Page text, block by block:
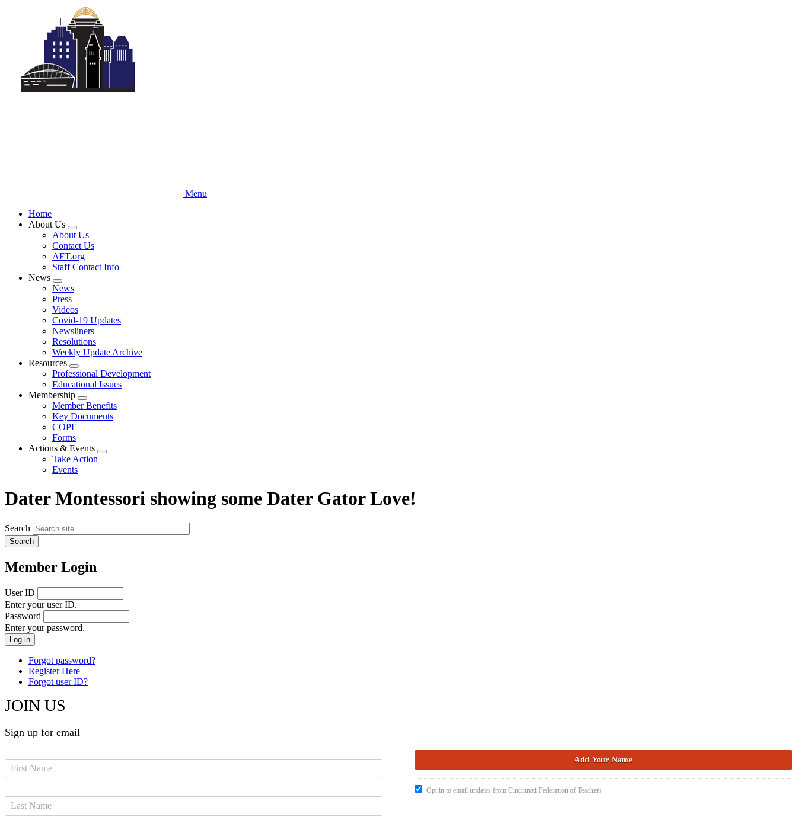
Menu
Home
About Us
Expand
menu
About Us
Contact Us
AFT.org
Staff Contact Info
News
Expand
menu
News
Press
Videos
Covid-19 Updates
Newsliners
Resolutions
Weekly Update Archive
Resources
Expand
menu
Professional Development
Educational Issues
Membership
Expand
menu
Member Benefits
Key Documents
COPE
Forms
Actions & Events
Expand
Take Action
Events
Dater Montessori showing some Dater Gator Love!
Search
Member Login
User ID
Enter your user ID.
Password
Enter your password.
Forgot password?
Register Here
Forgot user ID?
JOIN US
Sign up for email
Opt in to email updates from Cincinnati Federation of Teachers